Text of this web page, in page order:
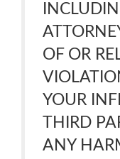
OF OR
YOUR
THIRD
ANY